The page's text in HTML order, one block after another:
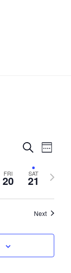
and
SEARCH
WEEK
FRI
20 SAT
21
Next
Next